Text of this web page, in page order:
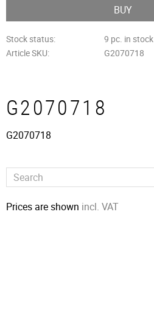
BUY
Stock status
9 pc. in stock
Article SKU
G2070718
G2070718
G2070718
Prices are shown incl. VAT